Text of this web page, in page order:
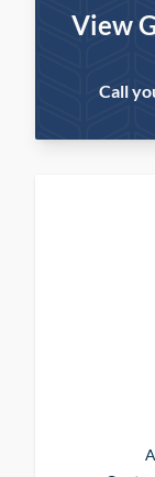
View
Call